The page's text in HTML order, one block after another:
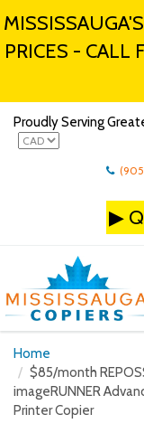
PRICES - CALL
Proudly Serving
▶
Home
$85/month
imageRUNNER
Printer Copier